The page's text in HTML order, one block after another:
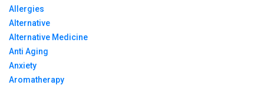
Allergies
Alternative
Alternative Medicine
Anti Aging
Anxiety
Aromatherapy